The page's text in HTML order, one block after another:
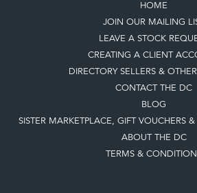
CREATING A CLIENT
DIRECTORY SELLERS & OTHER
CONTACT THE DC
BLOG
SISTER MARKETPLACE, GIFT VOUCHERS &
ABOUT THE DC
TERMS & CONDITIONS
Buying on the